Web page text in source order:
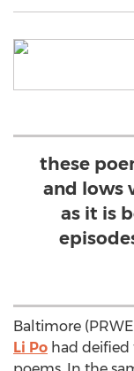
these
and lows
as it is
Baltimore
Li Po had